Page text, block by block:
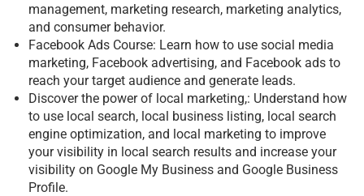
management, marketing research, marketing analytics,
and consumer behavior.
Facebook Ads Course: Learn how to use social media
marketing, Facebook advertising, and Facebook ads to
reach your target audience and generate leads.
Discover the power of local marketing,: Understand how
to use local search, local business listing, local search
engine optimization, and local marketing to improve
your visibility in local search results and increase your
visibility on Google My Business and Google Business
Profile.